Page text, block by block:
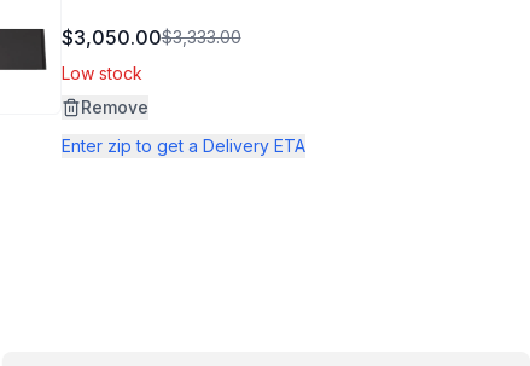
$3,050.00$3,333.00
Low stock
Remove
Enter zip to get a Delivery ETA